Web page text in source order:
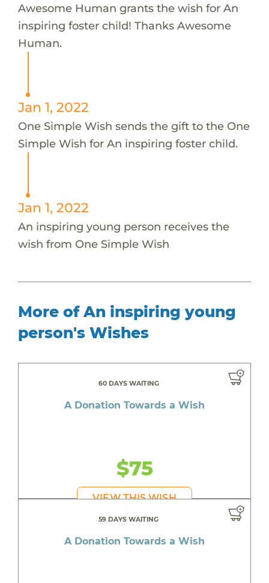
Awesome Human grants the wish for An
inspiring foster child! Thanks Awesome
Human.
Jan 1, 2022
One Simple Wish sends the gift to the One
Simple Wish for An inspiring foster child.
Jan 1, 2022
An inspiring young person receives the
wish from One Simple Wish
More of An inspiring young
person's Wishes
60 DAYS WAITING
A Donation Towards a Wish
$75
VIEW THIS WISH
59 DAYS WAITING
A Donation Towards a Wish